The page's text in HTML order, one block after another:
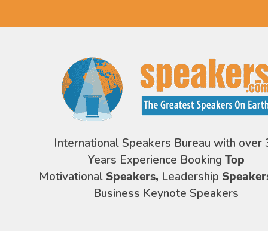
International Speakers Bureau with over
Years Experience Booking Top
Motivational Speakers, Leadership
Business Keynote Speakers